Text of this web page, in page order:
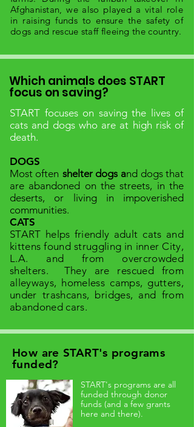
Afghanistan, we also played a vital role
in raising funds to ensure the safety of
dogs and rescue staff fleeing the country.
START focuses on saving the lives of
cats and dogs who are at high risk of
death.
DOGS
Most often shelter dogs and dogs that
are abandoned on the streets, in the
deserts, or living in impoverished
communities.
CATS
START helps friendly adult cats and
kittens found struggling in inner City,
L.A. and from overcrowded
shelters.
They are rescued from
alleyways, homeless camps, gutters,
under trashcans, bridges, and from
abandoned cars.
Which animals does START
focus on saving?
How are START's programs
funded?
START's programs are all
funded through donor
funds (and a few grants
here and there).